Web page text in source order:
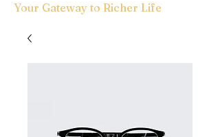
Your Gateway to Richer Life